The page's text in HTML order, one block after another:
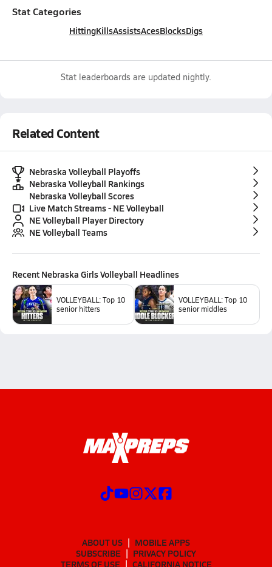
Stat Categories
HittingKillsAssistsAcesBlocksDigs
Stat leaderboards are updated nightly.
Related Content
Nebraska Volleyball Playoffs
Nebraska Volleyball Rankings
Nebraska Volleyball Scores
Live Match Streams - NE Volleyball
NE Volleyball Player Directory
NE Volleyball Teams
Recent Nebraska Girls Volleyball Headlines
VOLLEYBALL: Top 10
senior hitters
VOLLEYBALL: Top 10
senior middles
ABOUT US
MOBILE APPS
SUBSCRIBE
PRIVACY POLICY
TERMS OF USE
CALIFORNIA NOTICE